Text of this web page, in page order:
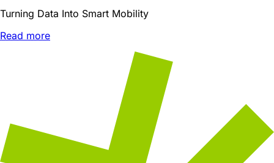
Turning Data Into Smart Mobility
Read more